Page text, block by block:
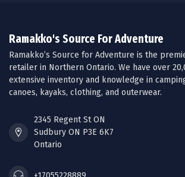
Ramakko's Source For Adventure
Ramakko’s Source for Adventure is the
retailer in Northern Ontario. We have over
extensive inventory and knowledge in
canoes, kayaks, clothing, and outerwear.
2345 Regent St ON
Sudbury ON P3E 6K7
Ontario